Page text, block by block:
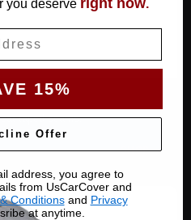
taped seams.
SHOP →
you deserve .
15%
Offer
address, you agree to
from UsCarCover and
Conditionsand Privacy
at anytime.